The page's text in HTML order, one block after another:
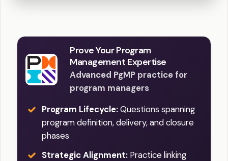
Prove Your Program
Management Expertise
Advanced PgMP practice for
program managers
Program Lifecycle:Questions spanning
program definition, delivery, and closure
phases
Strategic Alignment: Practice linking